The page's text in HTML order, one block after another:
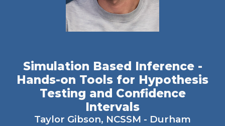
Simulation Based Inference -
Hands-on Tools for Hypothesis
Testing and Confidence
Intervals
Taylor Gibson, NCSSM - Durham